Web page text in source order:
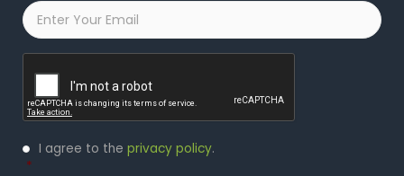
Email
Privacy
Policy
I agree to the privacy policy.
*